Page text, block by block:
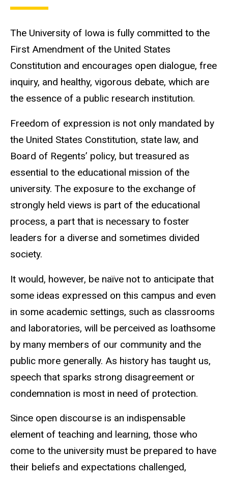
The University of Iowa is fully committed to the
First Amendment of the United States
Constitution and encourages open dialogue, free
inquiry, and healthy, vigorous debate, which are
the essence of a public research institution.
Freedom of expression is not only mandated by
the United States Constitution, state law, and
Board of Regents’ policy, but treasured as
essential to the educational mission of the
university. The exposure to the exchange of
strongly held views is part of the educational
process, a part that is necessary to foster
leaders for a diverse and sometimes divided
society.
It would, however, be naïve not to anticipate that
some ideas expressed on this campus and even
in some academic settings, such as classrooms
and laboratories, will be perceived as loathsome
by many members of our community and the
public more generally. As history has taught us,
speech that sparks strong disagreement or
condemnation is most in need of protection.
Since open discourse is an indispensable
element of teaching and learning, those who
come to the university must be prepared to have
their beliefs and expectations challenged,